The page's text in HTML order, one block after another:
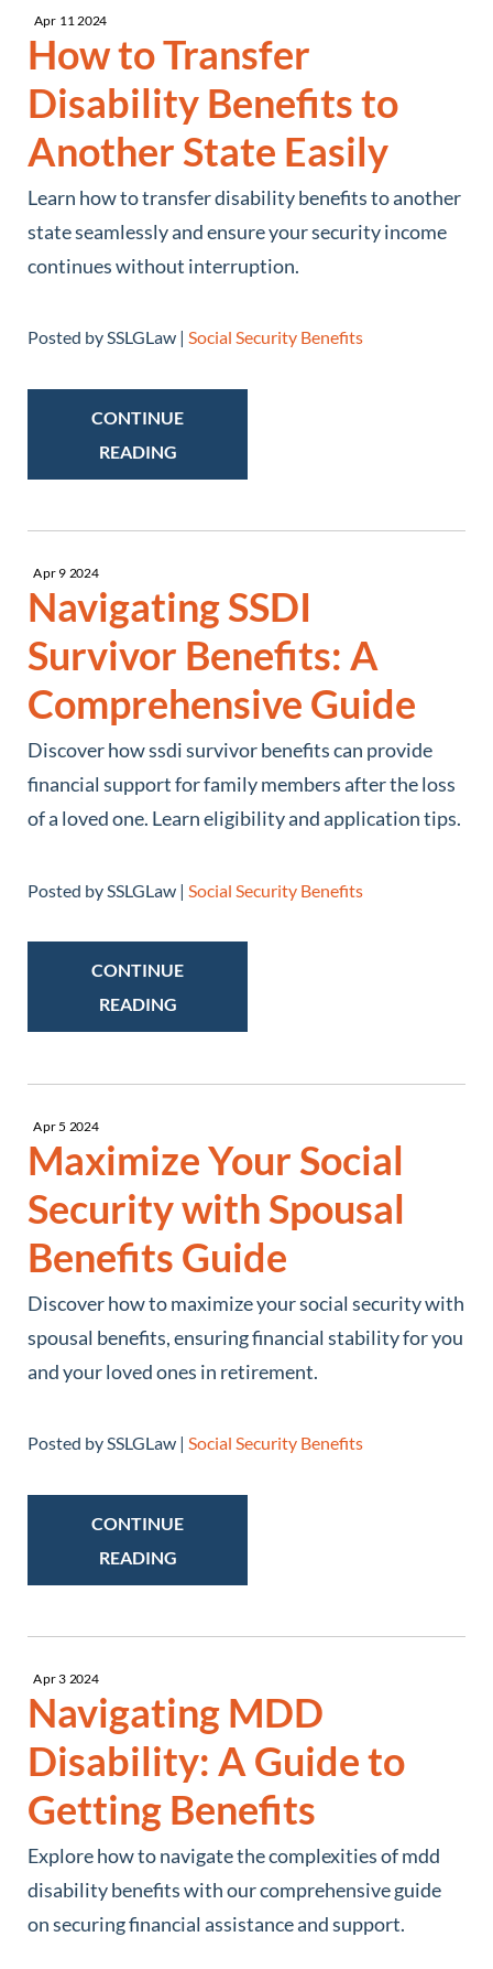
Apr 11 2024
How to Transfer
Disability Benefits to
Another State Easily
Learn how to transfer disability benefits to another
state seamlessly and ensure your security income
continues without interruption.
Posted by SSLGLaw | Social Security Benefits
CONTINUE
READING
Apr 9 2024
Navigating SSDI
Survivor Benefits: A
Comprehensive Guide
Discover how ssdi survivor benefits can provide
financial support for family members after the loss
of a loved one. Learn eligibility and application tips.
Posted by SSLGLaw | Social Security Benefits
CONTINUE
READING
Apr 5 2024
Maximize Your Social
Security with Spousal
Benefits Guide
Discover how to maximize your social security with
spousal benefits, ensuring financial stability for you
and your loved ones in retirement.
Posted by SSLGLaw | Social Security Benefits
CONTINUE
READING
Apr3 2024
Navigating MDD
Disability: A Guide to
Getting Benefits
Explore how to navigate the complexities of mdd
disability benefits with our comprehensive guide
on securing financial assistance and support.